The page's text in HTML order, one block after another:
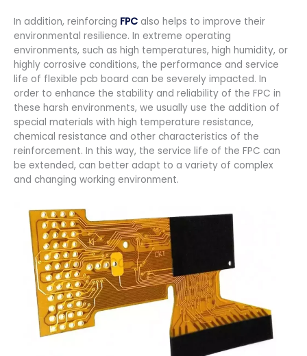
In addition, reinforcing FPC also helps to improve their
environmental resilience. In extreme operating
environments, such as high temperatures, high humidity, or
highly corrosive conditions, the performance and service
life of flexible pcb board can be severely impacted. In
order to enhance the stability and reliability of the FPC in
these harsh environments, we usually use the addition of
special materials with high temperature resistance,
chemical resistance and other characteristics of the
reinforcement. In this way, the service life of the FPC can
be extended, can better adapt to a variety of complex
and changing working environment.